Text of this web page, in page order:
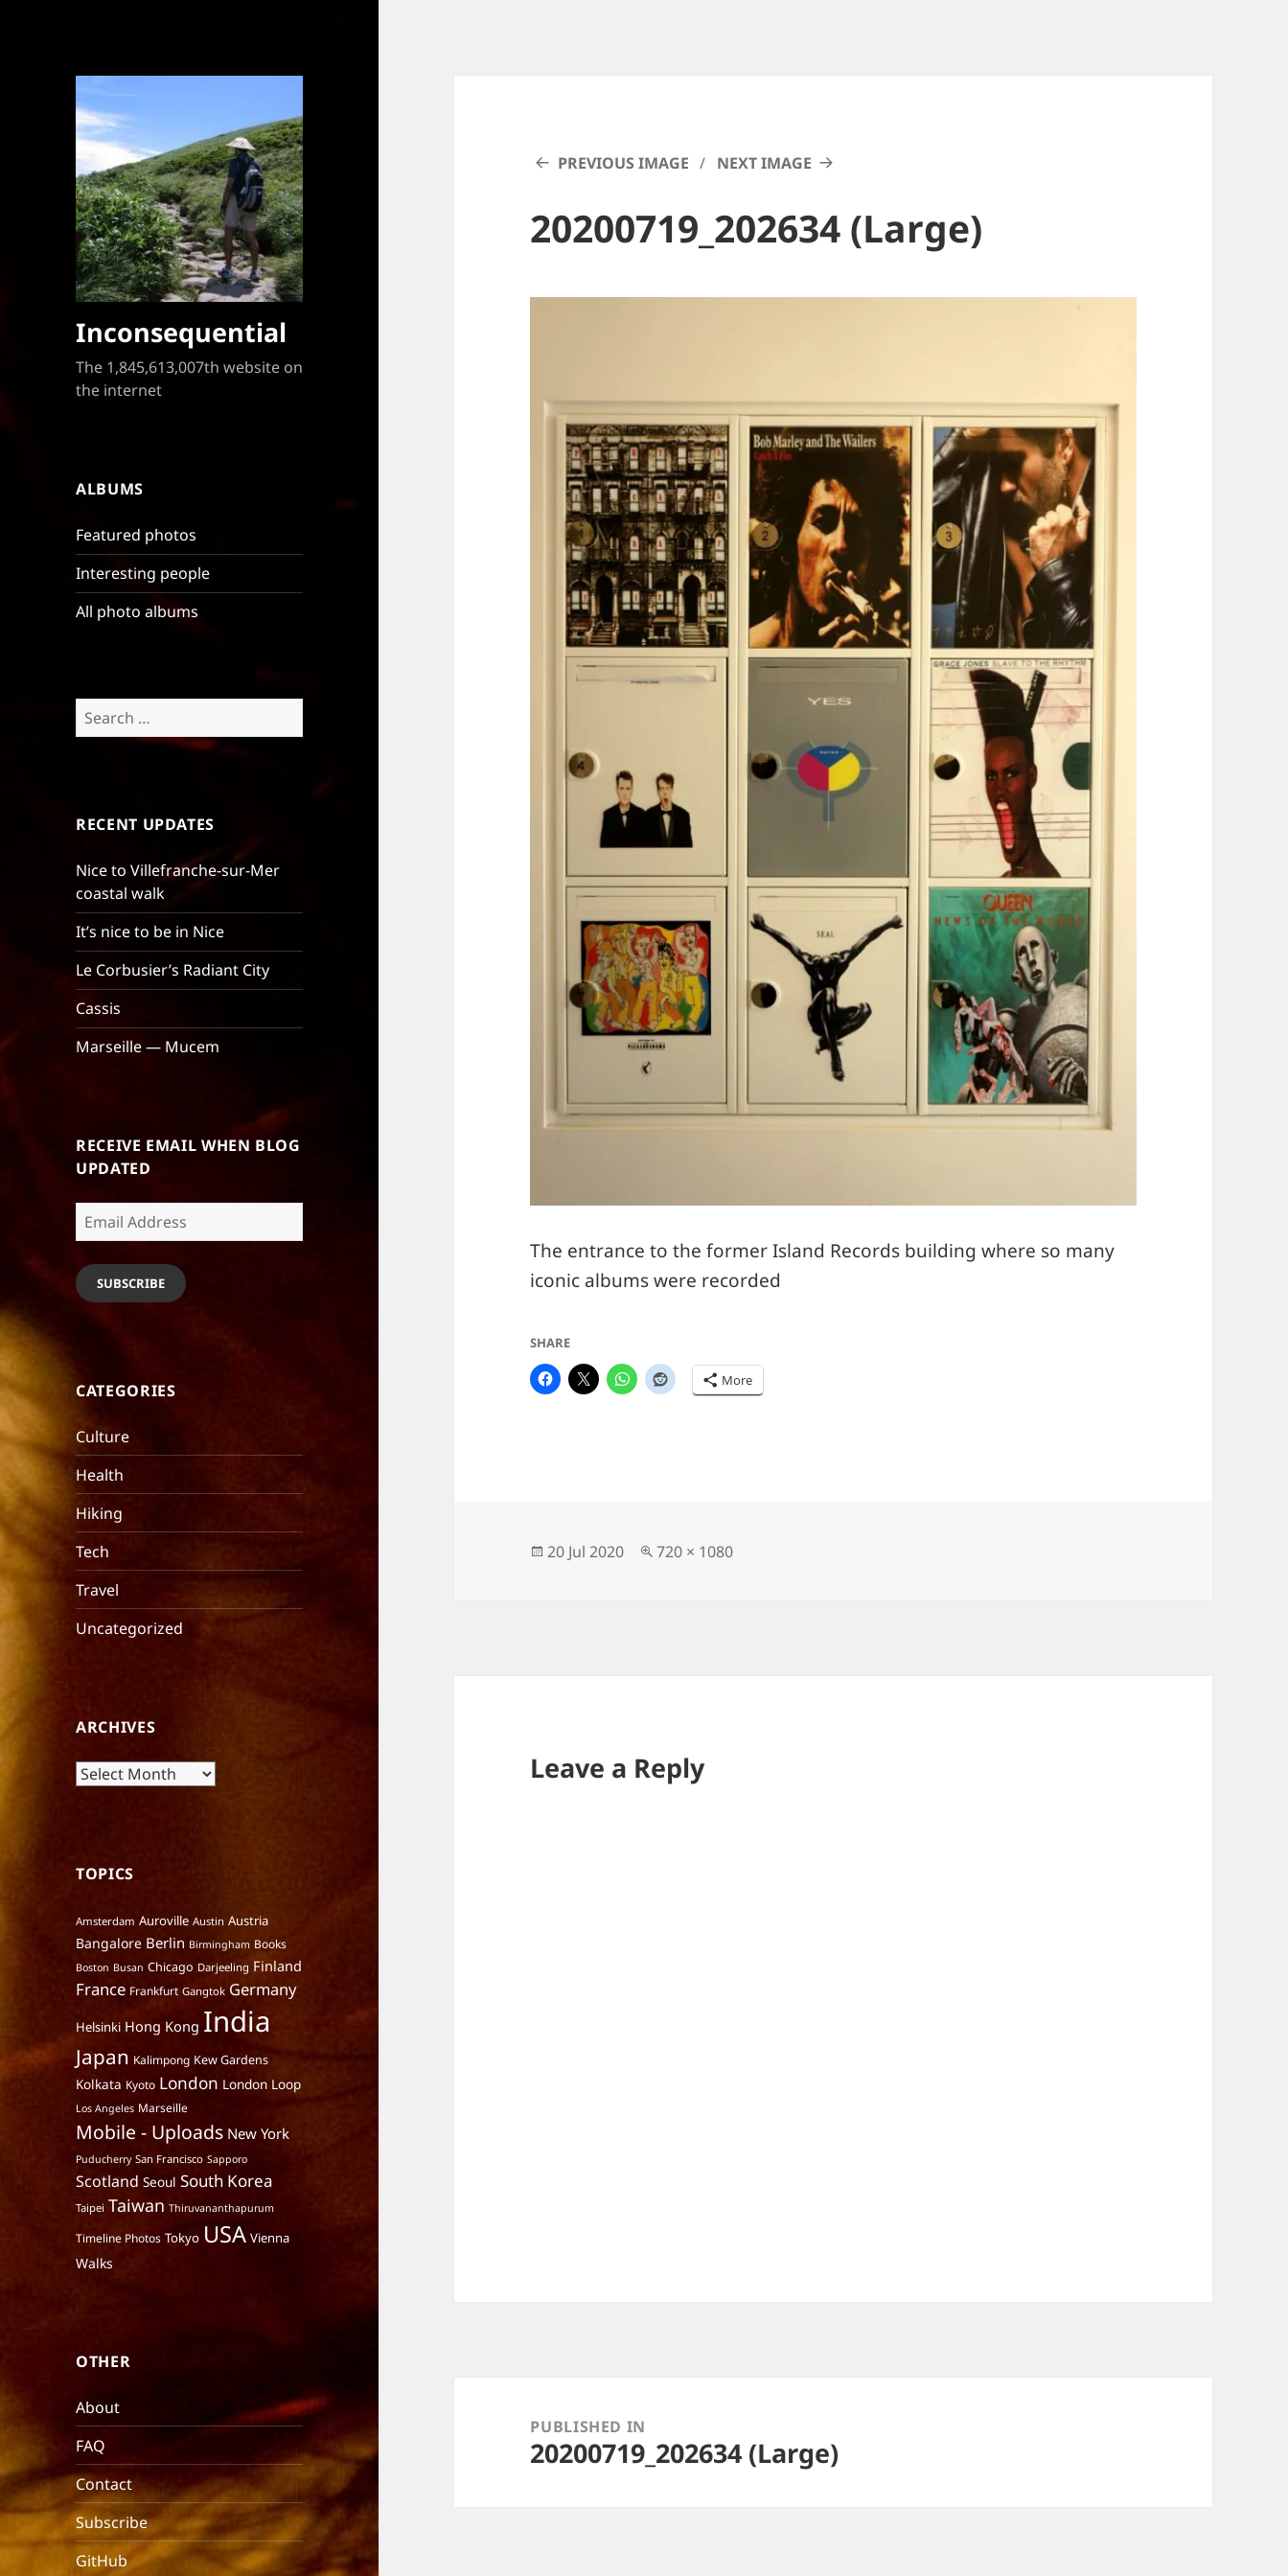
Inconsequential
The 1,845,613,007th website on
the internet
ALBUMS
Featured photos
Interesting people
All photo albums
Search
for:
RECENT UPDATES
Nice to Villefranche-sur-Mer
coastal walk
It’s nice to be in Nice
Le Corbusier’s Radiant City
Cassis
Marseille — Mucem
RECEIVE EMAIL WHEN BLOG
UPDATED
Email
Address
SUBSCRIBE
CATEGORIES
Culture
Health
Hiking
Tech
Travel
Uncategorized
ARCHIVES
Archives
TOPICS
Amsterdam Auroville Austin Austria
Bangalore Berlin Birmingham Books
Boston Busan Chicago Darjeeling Finland
France Frankfurt Gangtok Germany
Helsinki Hong Kong India
Japan Kalimpong Kew Gardens
Kolkata Kyoto London London Loop
Los Angeles Marseille
Mobile - Uploads New York
Puducherry San Francisco Sapporo
Scotland Seoul South Korea
Taipei Taiwan Thiruvananthapurum
Timeline Photos Tokyo USA Vienna
Walks
OTHER
About
FAQ
Contact
Subscribe
GitHub
PREVIOUS IMAGE NEXT IMAGE
20200719_202634 (Large)
The entrance to the former Island Records building where so many
iconic albums were recorded
SHARE
More
Posted
20 Jul 2020
Full
720 × 1080
Leave a Reply
navigationPUBLISHED IN
20200719_202634 (Large)